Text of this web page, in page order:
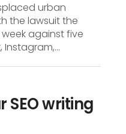
urban
the lawsuit the
against five
SEO writing